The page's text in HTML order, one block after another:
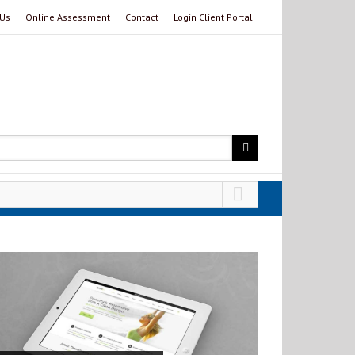
Online Assessment Contact Login Client Portal